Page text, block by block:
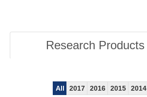
Research Products
All 2017 2016 2015 2014